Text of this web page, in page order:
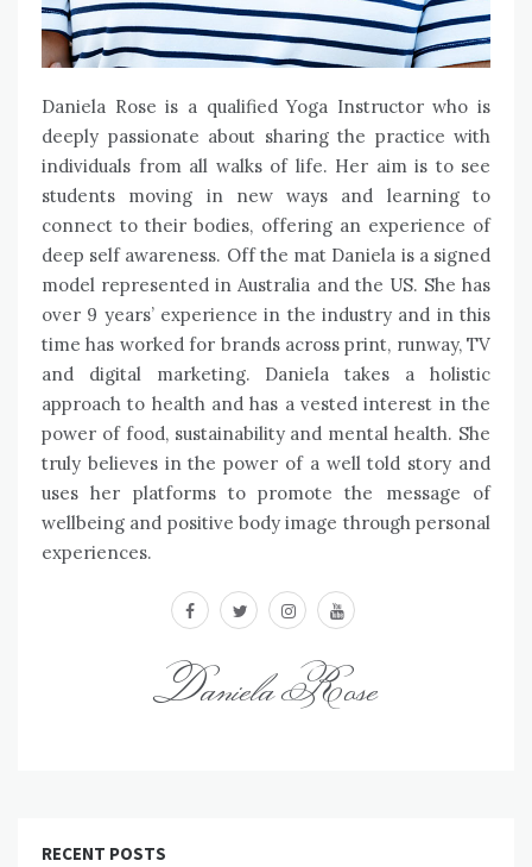
Daniela Rose is a qualified Yoga Instructor who is
deeply passionate about sharing the practice with
individuals from all walks of life. Her aim is to see
students moving in new ways and learning to
connect to their bodies, offering an experience of
deep self awareness. Off the mat Daniela is a signed
model represented in Australia and the US. She has
over 9 years’ experience in the industry and in this
time has worked for brands across print, runway, TV
and digital marketing. Daniela takes a holistic
approach to health and has a vested interest in the
power of food, sustainability and mental health. She
truly believes in the power of a well told story and
uses her platforms to promote the message of
wellbeing and positive body image through personal
experiences.
facebooktwitterinstagram
youtube
Daniela Rose
RECENT POSTS